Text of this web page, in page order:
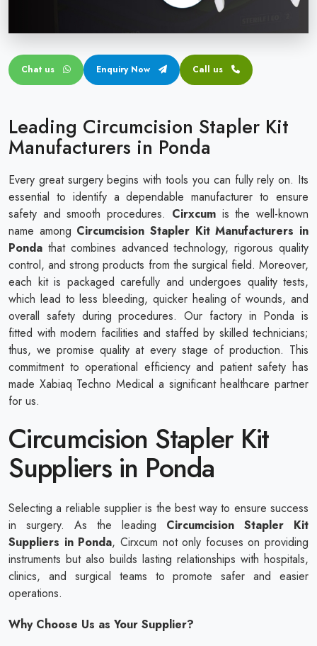
Transparent Circumcision Stapler
Chat us Enquiry Now Call us
Leading Circumcision Stapler Kit
Manufacturers in Ponda
Every great surgery begins with tools you can fully rely on. Its
essential to identify a dependable manufacturer to ensure
safety and smooth procedures. Cirxcumis the well-known
name among Circumcision Stapler Kit Manufacturers in
Ponda that combines advanced technology, rigorous quality
control, and strong products from the surgical field. Moreover,
each kit is packaged carefully and undergoes quality tests,
which lead to less bleeding, quicker healing of wounds, and
overall safety during procedures. Our factory in Ponda is
fitted with modern facilities and staffed by skilled technicians;
thus, we promise quality at every stage of production. This
commitment to operational efficiency and patient safety has
made Xabiaq Techno Medical a significant healthcare partner
for us.
Circumcision Stapler Kit
Suppliers in Ponda
Selecting a reliable supplier is the best way to ensure success
in surgery. As the leading Circumcision Stapler Kit
Suppliers in Ponda, Cirxcum not only focuses on providing
instruments but also builds lasting relationships with hospitals,
clinics, and surgical teams to promote safer and easier
operations.
Why Choose Us as Your Supplier?